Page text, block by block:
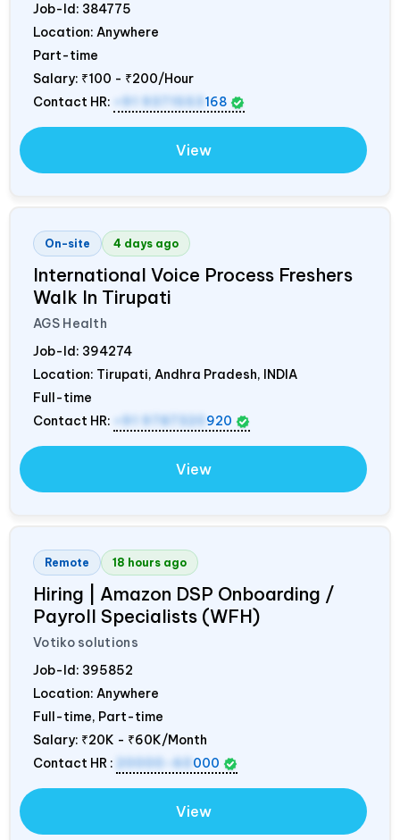
Job-Id: 384775
Location: Anywhere
Part-time
Salary: ₹100 - ₹200/Hour
Contact HR:
168
View
On-site 4 days ago
International Voice Process Freshers
Walk In Tirupati
AGS Health
Job-Id: 394274
Location: Tirupati, Andhra Pradesh, INDIA
Full-time
Contact HR:
920
View
Remote 18 hours ago
Hiring | Amazon DSP Onboarding /
Payroll Specialists (WFH)
Votiko solutions
Job-Id: 395852
Location: Anywhere
Full-time, Part-time
Salary: ₹20K - ₹60K/Month
Contact HR :
000
View